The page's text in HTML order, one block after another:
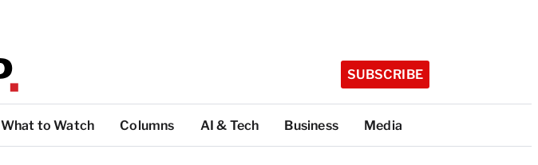
SUBSCRIBE
What to Watch Columns AI & Tech Business Media